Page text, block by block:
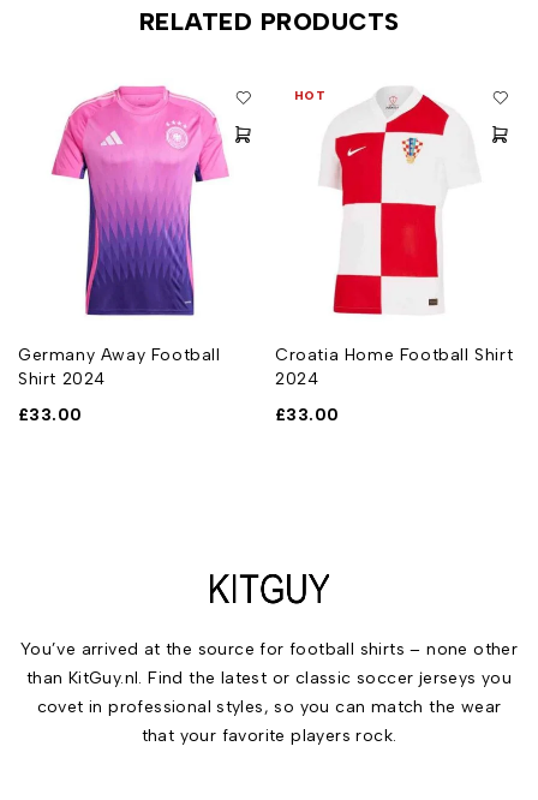
RELATED PRODUCTS
Germany Away Football
Shirt 2024
£33.00
HOT
Croatia Home Football Shirt
2024
£33.00
You’ve arrived at the source for football shirts – none other
than KitGuy.nl. Find the latest or classic soccer jerseys you
covet in professional styles, so you can match the wear
that your favorite players rock.